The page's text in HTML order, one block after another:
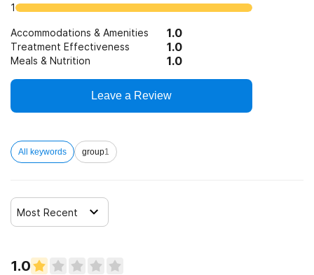
1
Accommodations & Amenities 1.0
Treatment Effectiveness 1.0
Meals & Nutrition 1.0
Leave a Review
All keywords group1
Most Recent
1.0